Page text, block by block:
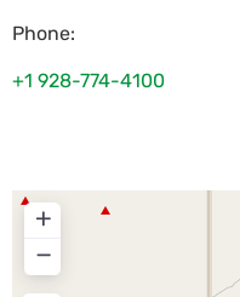
Phone:
+1 928-774-4100
+
−